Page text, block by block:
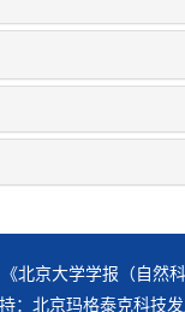
北京大学学报（自然
： 北京玛格泰克科技